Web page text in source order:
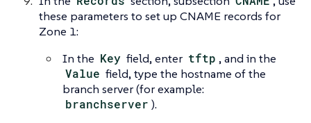
these parameters to set up CNAME records for
Zone 1:
In the Key field, enter tftp , and in the
Value field, type the hostname of the
branch server (for example:
branchserver ).